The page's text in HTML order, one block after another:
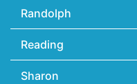
Randolph
Reading
Sharon